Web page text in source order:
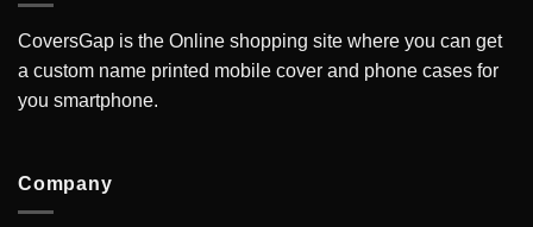
CoversGap is the Online shopping site where you can get
a custom name printed mobile cover and phone cases for
you smartphone.
Company